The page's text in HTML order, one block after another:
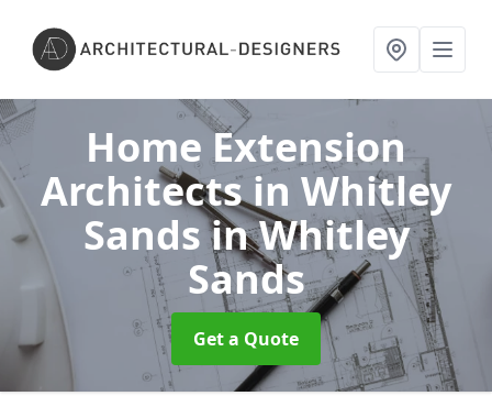
Home Extension
Architects in Whitley
Sandsin Whitley
Sands
Get a Quote